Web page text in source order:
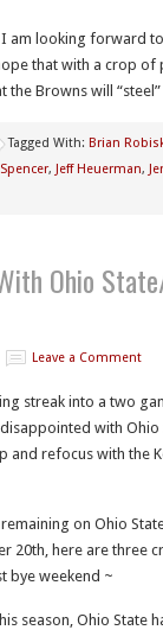
I am looking forward
that with a crop of
the Browns will
Tagged With: Brian
, Jeff Heuerman,
Ohio
Leave a Comment
streak into a two
with Ohio
and refocus with the
on Ohio
20th, here are three
bye weekend ~
season, Ohio State